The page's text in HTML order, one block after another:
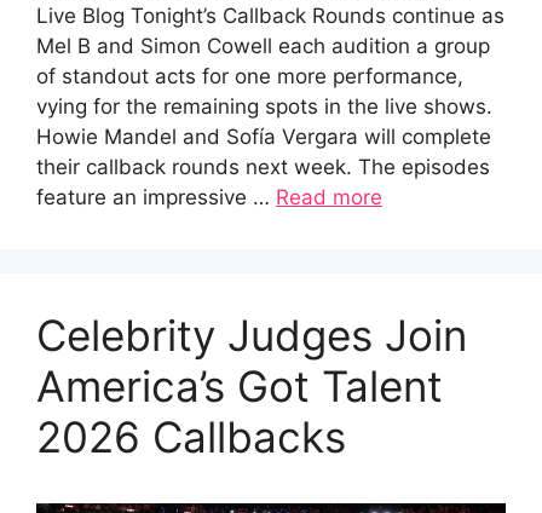
Live Blog Tonight’s Callback Rounds continue as
Mel B and Simon Cowell each audition a group
of standout acts for one more performance,
vying for the remaining spots in the live shows.
Howie Mandel and Sofía Vergara will complete
their callback rounds next week. The episodes
feature an impressive … Read more
Celebrity Judges Join
America’s Got Talent
2026 Callbacks